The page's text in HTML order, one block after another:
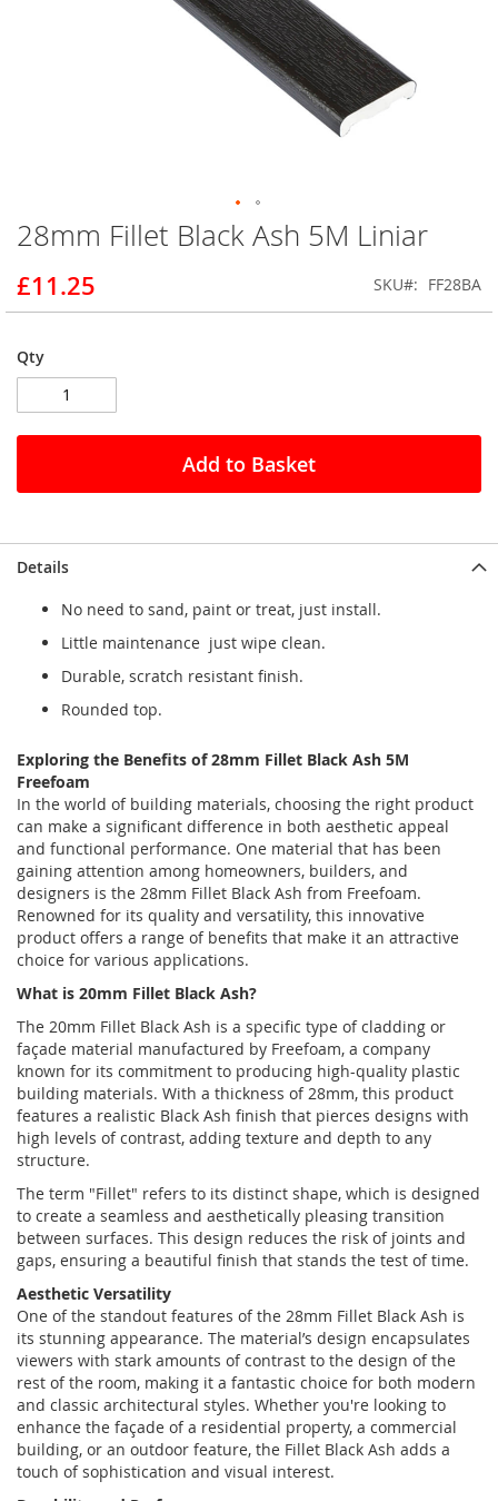
Skip
to
the
beginning
of
images
gallery
28mm Fillet Black Ash 5M Liniar
£11.25 SKU FF28BA
Qty
Add to Basket
Details
No need to sand, paint or treat, just install.
Little maintenance just wipe clean.
Durable, scratch resistant finish.
Rounded top.
Exploring the Benefits of 28mm Fillet Black Ash 5M
Freefoam
In the world of building materials, choosing the right product
can make a significant difference in both aesthetic appeal
and functional performance. One material that has been
gaining attention among homeowners, builders, and
designers is the 28mm Fillet Black Ash from Freefoam.
Renowned for its quality and versatility, this innovative
product offers a range of benefits that make it an attractive
choice for various applications.
What is 20mm Fillet Black Ash?
The 20mm Fillet Black Ash is a specific type of cladding or
façade material manufactured by Freefoam, a company
known for its commitment to producing high-quality plastic
building materials. With a thickness of 28mm, this product
features a realistic Black Ash finish that pierces designs with
high levels of contrast, adding texture and depth to any
structure.
The term "Fillet" refers to its distinct shape, which is designed
to create a seamless and aesthetically pleasing transition
between surfaces. This design reduces the risk of joints and
gaps, ensuring a beautiful finish that stands the test of time.
Aesthetic Versatility
One of the standout features of the 28mm Fillet Black Ash is
its stunning appearance. The material’s design encapsulates
viewers with stark amounts of contrast to the design of the
rest of the room, making it a fantastic choice for both modern
and classic architectural styles. Whether you're looking to
enhance the façade of a residential property, a commercial
building, or an outdoor feature, the Fillet Black Ash adds a
touch of sophistication and visual interest.